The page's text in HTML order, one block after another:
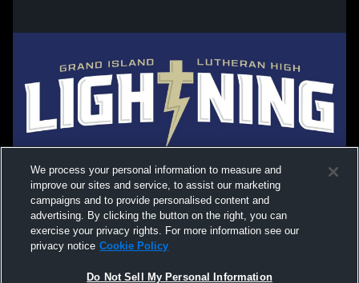
We process your personal information to measure and
improve our sites and service, to assist our marketing
campaigns and to provide personalised content and
advertising. By clicking the button on the right, you can
exercise your privacy rights. For more information see our
privacy notice Cookie Policy
Do Not Sell My Personal Information